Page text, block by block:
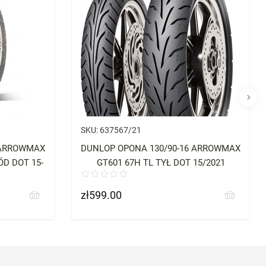
DOT 15-
SKU: 637567/21
DUNLOP OPONA 130/90-16 ARROWMAX
GT601 67H TL TYŁ DOT 15/2021
Price
zł599.00